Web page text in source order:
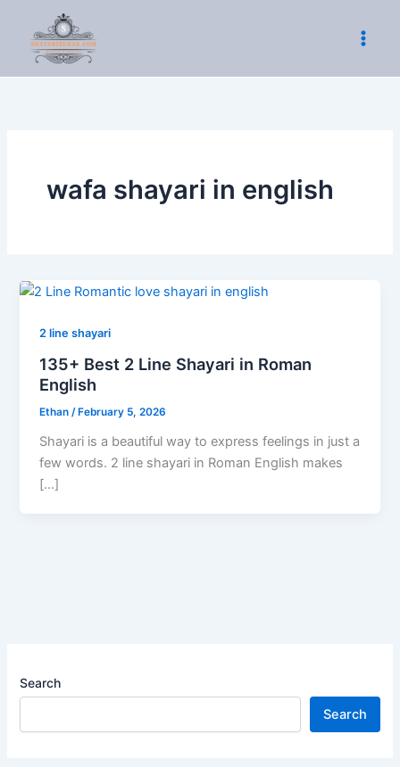
content
wafa shayari in english
2 line shayari
135+ Best 2 Line Shayari in Roman
English
Ethan /February 5, 2026
Shayari is a beautiful way to express feelings in just a
few words. 2 line shayari in Roman English makes
[…]
Search
Search